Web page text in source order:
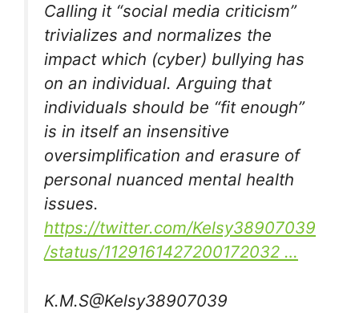
Calling it “social media criticism”
trivializes and normalizes the
impact which (cyber) bullying has
on an individual. Arguing that
individuals should be “fit enough”
is in itself an insensitive
oversimplification and erasure of
personal nuanced mental health
issues.
https://twitter.com/Kelsy38907039
/status/1129161427200172032 …
K.M.S@Kelsy38907039